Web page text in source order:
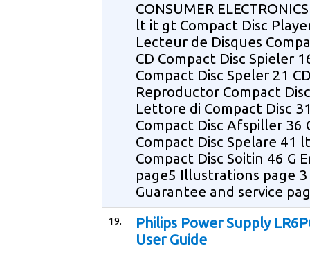
CONSUMER
lt it gt Compact Disc
Lecteur de Disques
CD Compact Disc Spieler
Compact Disc Speler 21
Reproductor Compact
Lettore di Compact Disc
Compact Disc Afspiller 36
Compact Disc Spelare 41
Compact Disc Soitin 46 G
page5 Illustrations page 3
Guarantee and service
19.
Philips Power Supply
User Guide